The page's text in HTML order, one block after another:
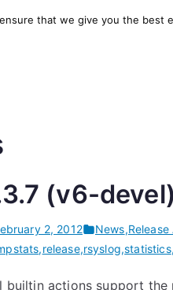
High-performance log
(v6-
2, 2012 News,
,release,rsyslog,statistics,
builtin actions support
that we give you the